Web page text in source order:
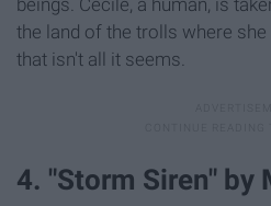
the land of the trolls where
that isn't all it seems.
4. "Storm Siren" by